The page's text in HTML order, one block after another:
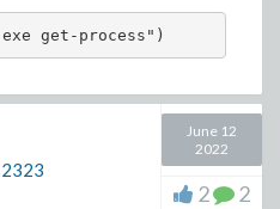
get-process")
June 12
2022
2 2